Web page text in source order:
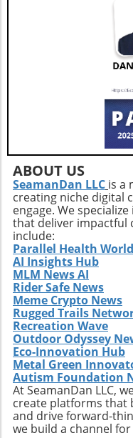
ABOUT US
SeamanDan LLC is a
creating niche digital
engage. We
that deliver
include:
Parallel Health World
AI Insights Hub
MLM News AI
Rider Safe News
Meme Crypto News
Rugged Trails
Recreation Wave
Outdoor Odyssey
Eco-Innovation Hub
Metal Green
Autism Foundation
At SeamanDan LLC,
create platforms that
and drive forward-
we build a channel for